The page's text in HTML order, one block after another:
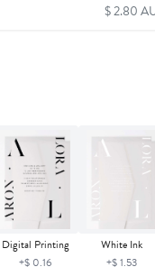
$ 2.80
Digital Printing
+$ 0.16
White Ink
+$ 1.53